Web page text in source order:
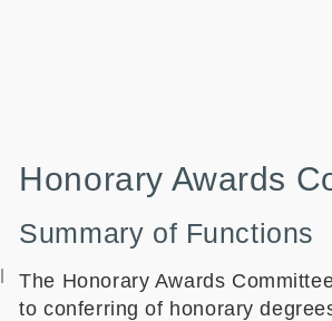
Honorary Awards
Summary of Functions
The Honorary Awards
to conferring of honorary